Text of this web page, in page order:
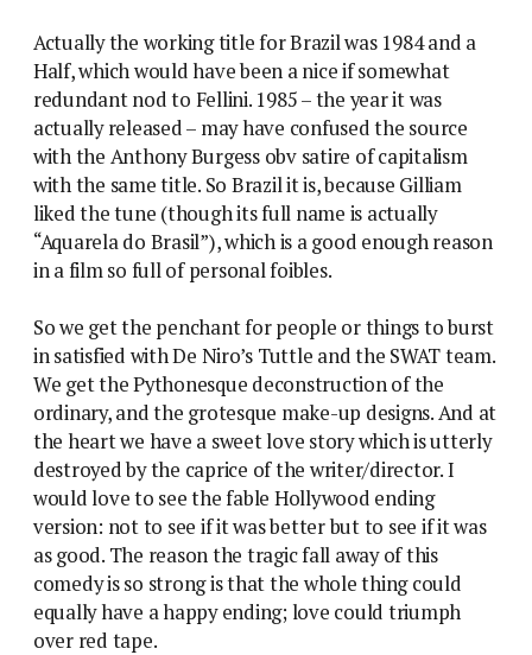
Actually the working title for Brazil was 1984 and a
Half, which would have been a nice if somewhat
redundant nod to Fellini. 1985 – the year it was
actually released – may have confused the source
with the Anthony Burgess obv satire of capitalism
with the same title. So Brazil it is, because Gilliam
liked the tune (though its full name is actually
“Aquarela do Brasil”), which is a good enough reason
in a film so full of personal foibles.
So we get the penchant for people or things to burst
in satisfied with De Niro’s Tuttle and the SWAT team.
We get the Pythonesque deconstruction of the
ordinary, and the grotesque make-up designs. And at
the heart we have a sweet love story which is utterly
destroyed by the caprice of the writer/director. I
would love to see the fable Hollywood ending
version: not to see if it was better but to see if it was
as good. The reason the tragic fall away of this
comedy is so strong is that the whole thing could
equally have a happy ending; love could triumph
over red tape.